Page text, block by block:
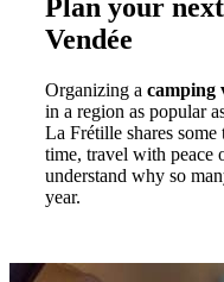
Plan your
Vendée
Organizing a camping
in a region as popular
La Frétille shares
time, travel with peace
understand why so
year.